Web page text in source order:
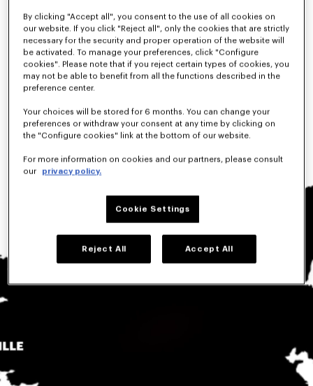
By clicking "Accept all", you consent to the use of all cookies on
our website. If you click "Reject all", only the cookies that are strictly
necessary for the security and proper operation of the website will
be activated. To manage your preferences, click "Configure
cookies". Please note that if you reject certain types of cookies, you
may not be able to benefit from all the functions described in the
preference center.
Your choices will be stored for 6 months. You can change your
preferences or withdraw your consent at any time by clicking on
the "Configure cookies" link at the bottom of our website.
For more information on cookies and our partners, please consult
our
privacy policy.
Cookie Settings
Reject All Accept All